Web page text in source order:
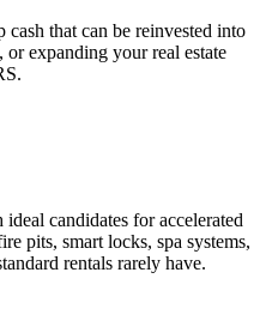
cash that can be reinvested into
expanding your real estate
candidates for accelerated
pits, smart locks, spa systems,
rentals rarely have.